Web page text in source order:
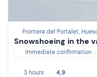
Frontera del Portalet,
Snowshoeing in the
Immediate confirmation
3 hours
4,9